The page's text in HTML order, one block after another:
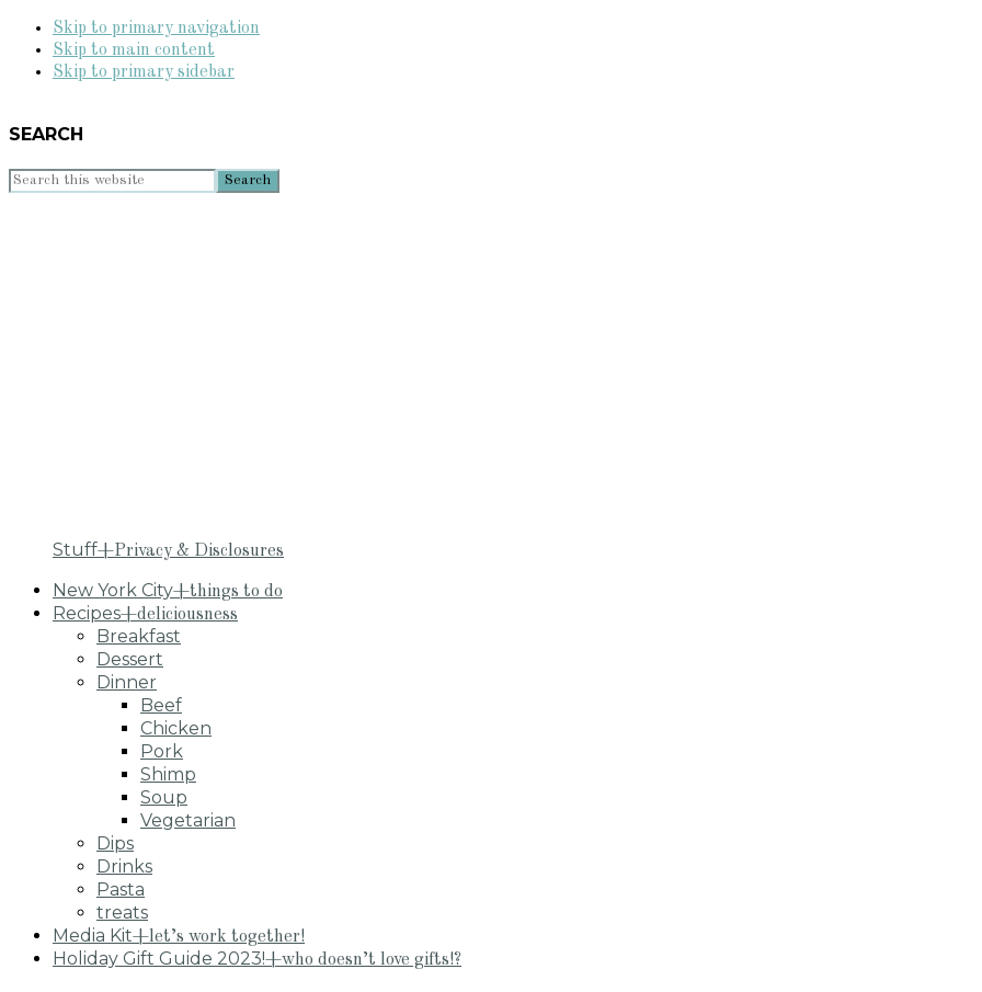
Skip to primary navigation
Skip to main content
Skip to primary sidebar
SEARCH
Search
Stuff+Privacy & Disclosures
New York City+things to do
Recipes+deliciousness
Breakfast
Dessert
Dinner
Beef
Chicken
Pork
Shimp
Soup
Vegetarian
Dips
Drinks
Pasta
treats
Media Kit+let’s work together!
Holiday Gift Guide 2023!+who doesn’t love gifts!?